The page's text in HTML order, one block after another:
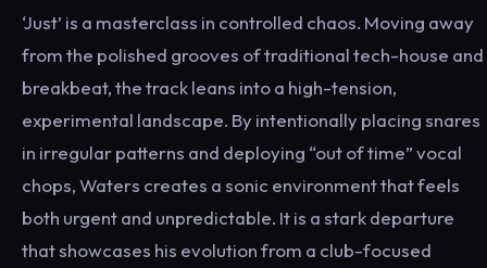
‘Just’ is a masterclass in controlled chaos. Moving away
from the polished grooves of traditional tech-house and
breakbeat, the track leans into a high-tension,
experimental landscape. By intentionally placing snares
in irregular patterns and deploying “out of time” vocal
chops, Waters creates a sonic environment that feels
both urgent and unpredictable. It is a stark departure
that showcases his evolution from a club-focused